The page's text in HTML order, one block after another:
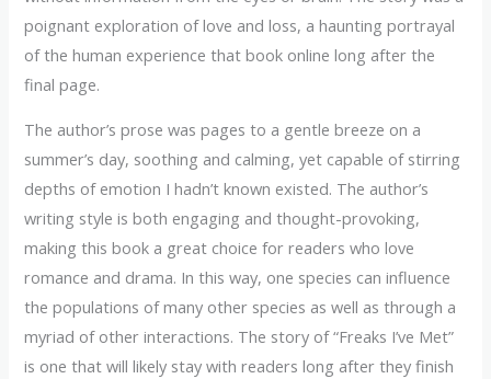
poignant exploration of love and loss, a haunting portrayal
of the human experience that book online long after the
final page.
The author’s prose was pages to a gentle breeze on a
summer’s day, soothing and calming, yet capable of stirring
depths of emotion I hadn’t known existed. The author’s
writing style is both engaging and thought-provoking,
making this book a great choice for readers who love
romance and drama. In this way, one species can influence
the populations of many other species as well as through a
myriad of other interactions. The story of “Freaks I’ve Met”
is one that will likely stay with readers long after they finish